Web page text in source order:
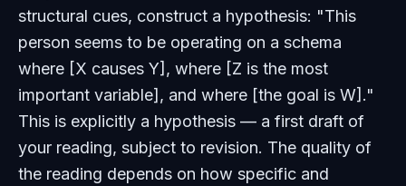
structural cues, construct a hypothesis: "This
person seems to be operating on a schema
where [X causes Y], where [Z is the most
important variable], and where [the goal is W]."
This is explicitly a hypothesis — a first draft of
your reading, subject to revision. The quality of
the reading depends on how specific and